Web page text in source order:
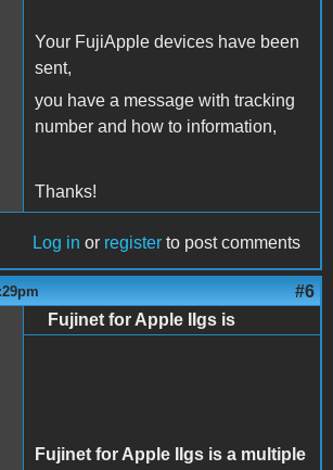
Your FujiApple devices have been
sent,
you have a message with tracking
number and how to information,
Thanks!
Log in or register to post comments
#6
Fujinet for Apple IIgs is
Fujinet for Apple IIgs is a multiple